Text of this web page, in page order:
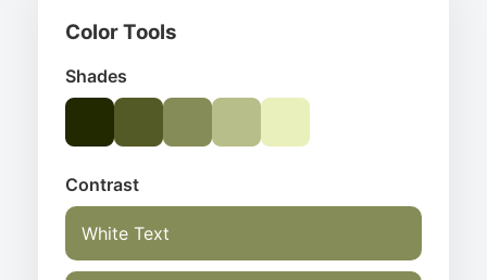
Color Tools
Shades
Contrast
White Text